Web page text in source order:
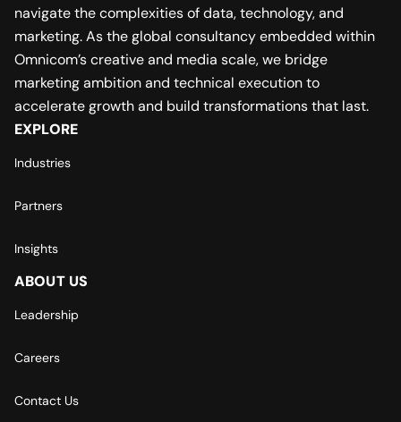
navigate the complexities of data, technology, and
marketing. As the global consultancy embedded within
Omnicom’s creative and media scale, we bridge
marketing ambition and technical execution to
accelerate growth and build transformations that last.
EXPLORE
Industries
Partners
Insights
ABOUT US
Leadership
Careers
Contact Us